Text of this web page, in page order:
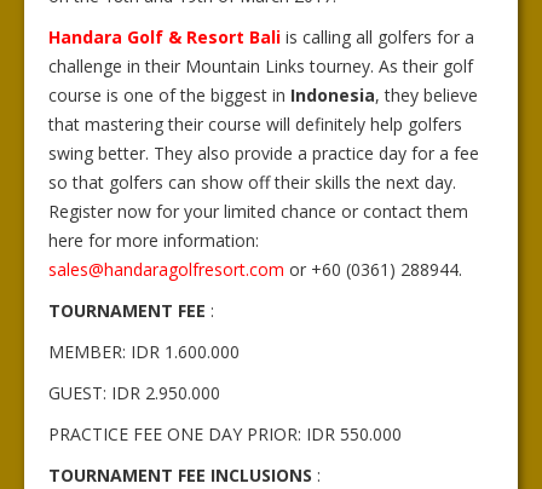
Handara Golf & Resort Bali is calling all golfers for a
challenge in their Mountain Links tourney. As their golf
course is one of the biggest in Indonesia, they believe
that mastering their course will definitely help golfers
swing better. They also provide a practice day for a fee
so that golfers can show off their skills the next day.
Register now for your limited chance or contact them
here for more information:
sales@handaragolfresort.com or +60 (0361) 288944.
TOURNAMENT FEE :
MEMBER: IDR 1.600.000
GUEST: IDR 2.950.000
PRACTICE FEE ONE DAY PRIOR: IDR 550.000
TOURNAMENT FEE INCLUSIONS :